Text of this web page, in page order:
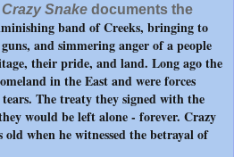
Crazy Snake documents the
band of Creeks, bringing to
and simmering anger of a people
their pride, and land. Long ago the
in the East and were forces
The treaty they signed with the
would be left alone - forever. Crazy
old when he witnessed the betrayal of